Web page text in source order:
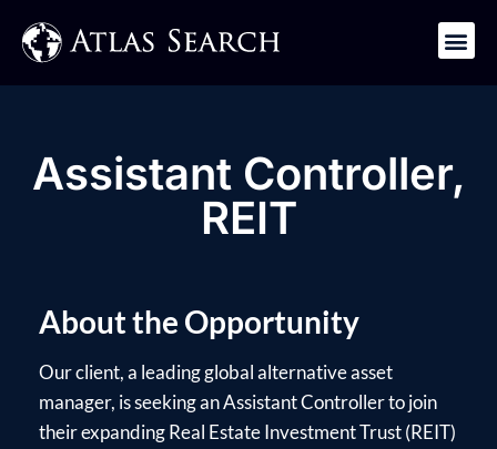
Assistant Controller,
REIT
About the Opportunity
Our client, a leading global alternative asset
manager, is seeking an Assistant Controller to join
their expanding Real Estate Investment Trust (REIT)